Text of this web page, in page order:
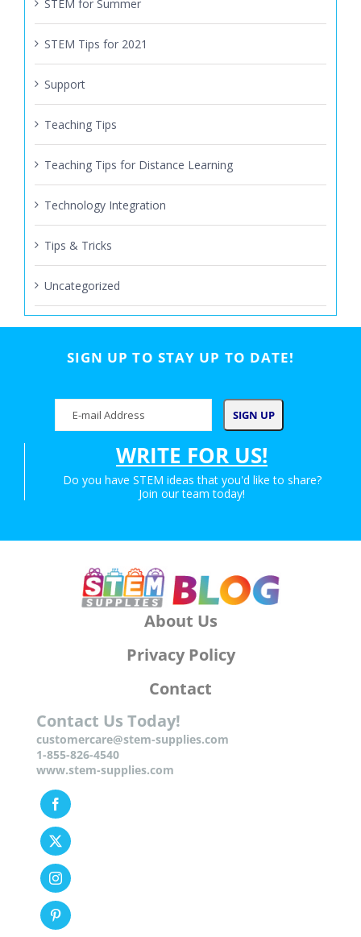
STEM Tips for 2021
Support
Teaching Tips
Teaching Tips for Distance Learning
Technology Integration
Tips & Tricks
Uncategorized
WRITE FOR US!
Do you have STEM ideas that you'd like to share?
Join our team today!
About Us
Privacy Policy
Contact
Contact Us Today!
customercare@stem-supplies.com
1-855-826-4540
www.stem-supplies.com
Facebook
Twitter
Instagram
Pinterest